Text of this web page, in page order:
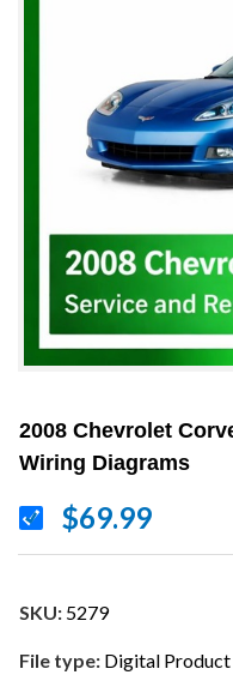
2008 Chevrolet
Wiring Diagrams
$69.99
SKU: 5279
File type: Digital Product